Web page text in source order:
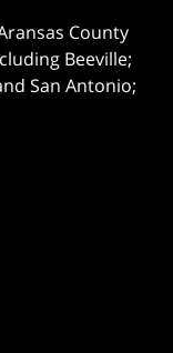
County
Beeville;
San Antonio;